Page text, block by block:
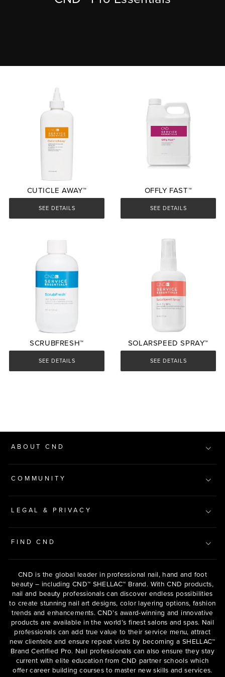
CUTICLE AWAY™
SEE DETAILS
OFFLY FAST™
SEE DETAILS
SCRUBFRESH™
SEE DETAILS
SOLARSPEED SPRAY™
SEE DETAILS
ABOUT CND
COMMUNITY
LEGAL & PRIVACY
FIND CND
CND is the global leader in professional nail, hand and foot
beauty – including CND™ SHELLAC™ Brand. With CND products,
nail and beauty professionals can discover endless possibilities
to create stunning nail art designs, color layering options, fashion
trends and enhancements. CND’s award-winning and innovative
products are available in the world’s finest salons and spas. Nail
professionals can add true value to their service menu, attract
new clientele and ensure repeat visits by becoming a SHELLAC™
Brand Certified Pro. Nail professionals can also ensure they stay
current with elite education from CND partner schools which
offer career building courses to master new skills and services.